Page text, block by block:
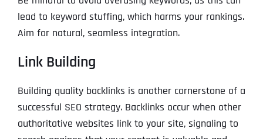
lead to keyword stuffing, which harms your rankings.
Aim for natural, seamless integration.
Link Building
Building quality backlinks is another cornerstone of a
successful SEO strategy. Backlinks occur when other
authoritative websites link to your site, signaling to